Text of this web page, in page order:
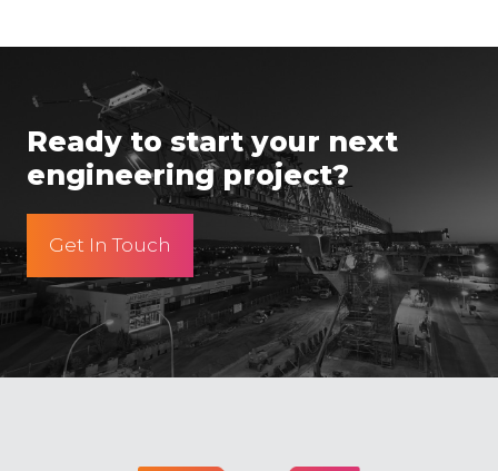
Ready to start your next
engineering project?
Get In Touch